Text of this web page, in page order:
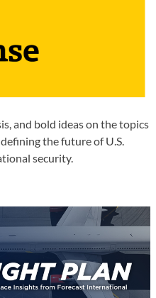
and bold ideas on the topics
the future of U.S.
security.